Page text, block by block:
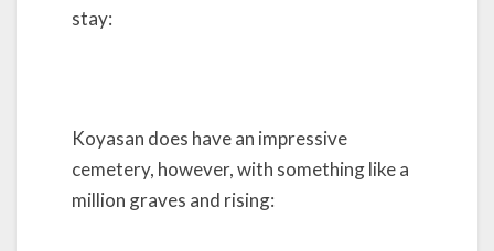
stay:
Koyasan does have an impressive
cemetery, however, with something like a
million graves and rising: